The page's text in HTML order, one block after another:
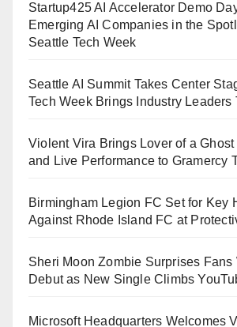
Startup425 AI Accelerator Demo
Emerging AI Companies in the
Seattle Tech Week
Seattle AI Summit Takes Center
Tech Week Brings Industry Leaders
Violent Vira Brings Lover of a
and Live Performance to Gramercy
Birmingham Legion FC Set for Key
Against Rhode Island FC at
Sheri Moon Zombie Surprises Fans
Debut as New Single Climbs
Microsoft Headquarters Welcomes